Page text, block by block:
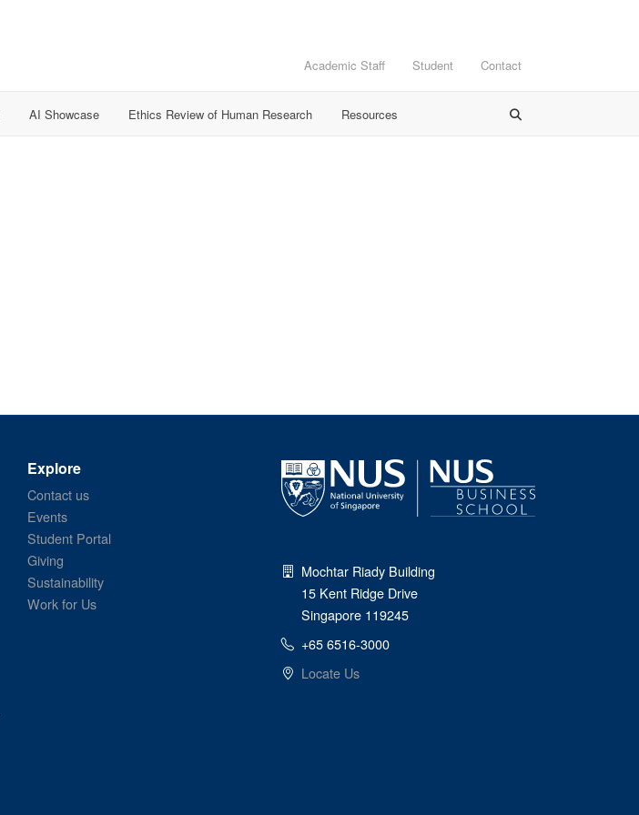
Academic Staff Student Contact
AI Showcase Ethics Review of Human Research Resources
Explore
Contact us
Events
Student Portal
Giving
Sustainability
Work for Us
Mochtar Riady Building
15 Kent Ridge Drive
Singapore 119245
+65 6516-3000
Locate Us